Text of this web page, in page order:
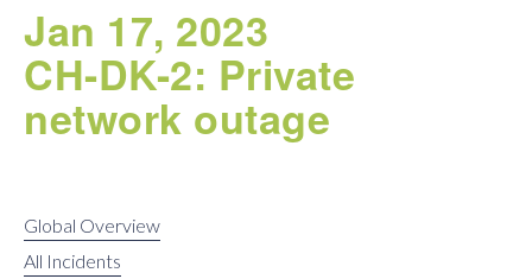
Jan 17, 2023
CH-DK-2: Private
network outage
Global Overview
All Incidents